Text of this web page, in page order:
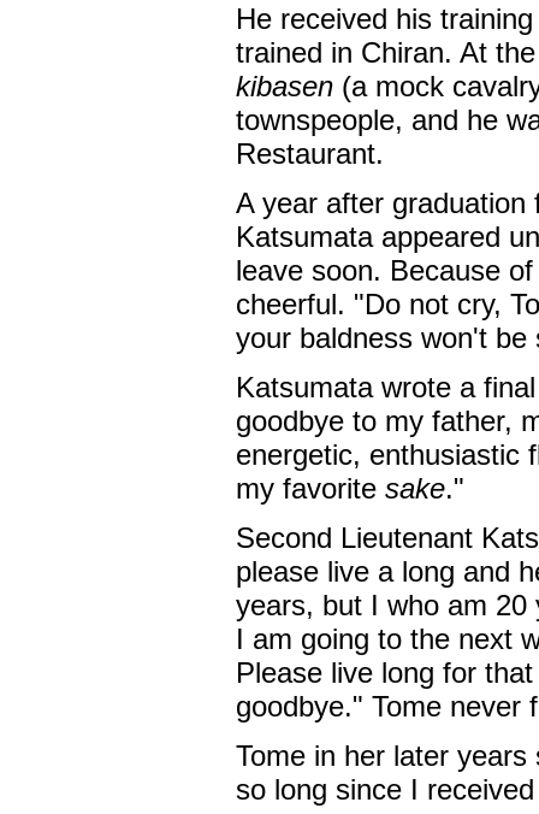
He received his
trained in Chiran. At
kibasen(a mock
townspeople, and he
Restaurant.
A year after graduation
Katsumata appeared
leave soon. Because
cheerful. "Do not cry,
your baldness won't
Katsumata wrote a
goodbye to my father,
energetic, enthusiastic
my favorite sake."
Second Lieutenant
please live a long and
years, but I who am 20
I am going to the next
Please live long for
goodbye." Tome never
Tome in her later
so long since I